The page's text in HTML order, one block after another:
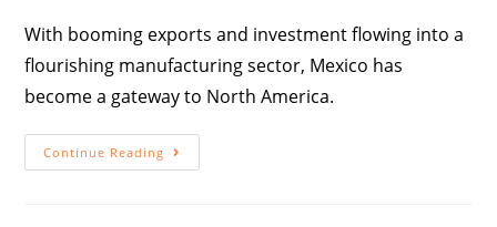
With booming exports and investment flowing into a
flourishing manufacturing sector, Mexico has
become a gateway to North America.
Continue Reading